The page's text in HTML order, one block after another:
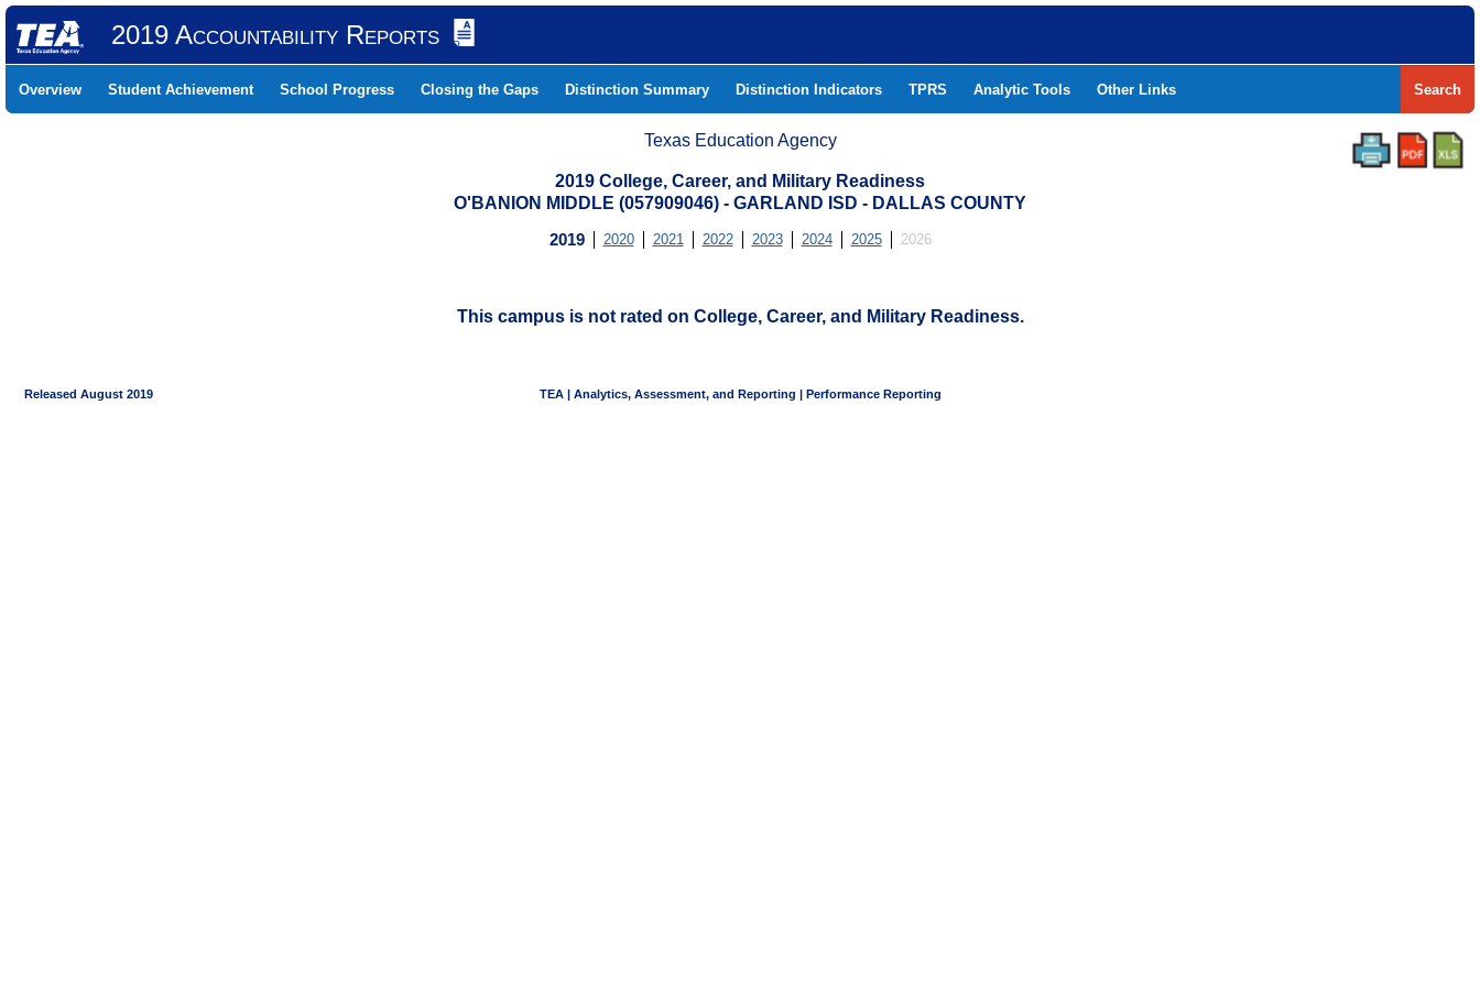
2019 Accountability Reports
Overview Student Achievement School Progress Closing the Gaps Distinction Summary Distinction Indicators TPRS Analytic Tools Other Links Search
Texas Education Agency
2019 College, Career, and Military Readiness
O'BANION MIDDLE (057909046) - GARLAND ISD - DALLAS COUNTY
2019 2020 2021 2022 2023 2024 2025 2026
This campus is not rated on College, Career, and Military Readiness.
Released August 2019 TEA | Analytics, Assessment, and Reporting | Performance Reporting